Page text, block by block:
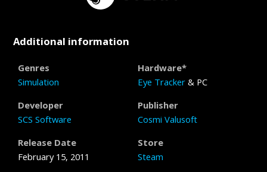
Additional information
Genres
Simulation
Hardware*
Eye Tracker & PC
Developer
SCS Software
Publisher
Cosmi Valusoft
Release Date
February 15, 2011
Store
Steam